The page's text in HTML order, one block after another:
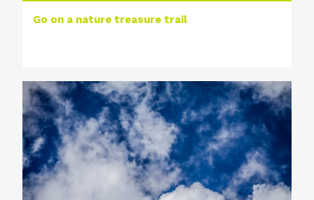
Go on a nature treasure trail